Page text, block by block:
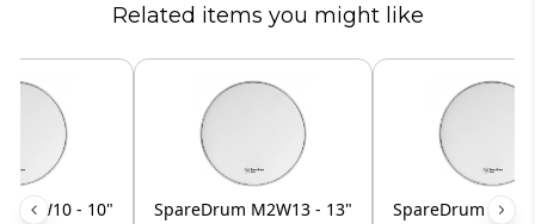
Related items you might like
M2W10 - 10"
SpareDrum M2W13 - 13"
SpareDrum